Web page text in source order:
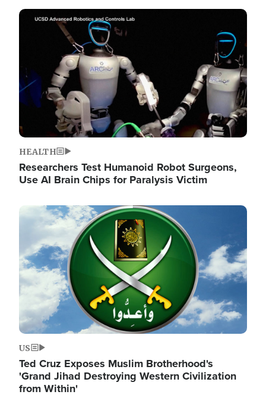
Image
HEALTH
Researchers Test Humanoid Robot Surgeons,
Use AI Brain Chips for Paralysis Victim
Image
US
Ted Cruz Exposes Muslim Brotherhood's
'Grand Jihad Destroying Western Civilization
from Within'